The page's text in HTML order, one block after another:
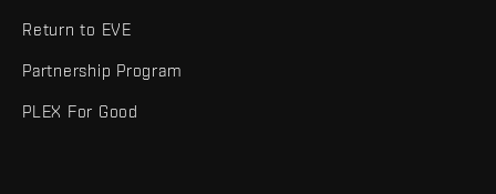
Return to EVE
Partnership Program
PLEX For Good